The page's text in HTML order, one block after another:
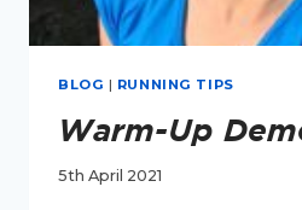
BLOG | RUNNING TIPS
Warm-Up
5th April 2021